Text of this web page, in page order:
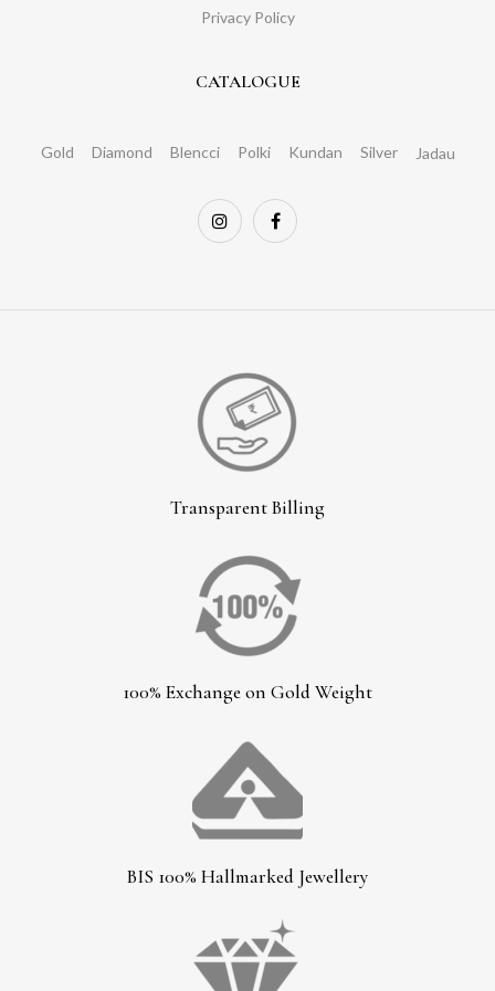
Privacy Policy
CATALOGUE
Gold Diamond Blencci Polki Kundan Silver Jadau
Transparent Billing
100% Exchange on Gold Weight
BIS 100% Hallmarked Jewellery